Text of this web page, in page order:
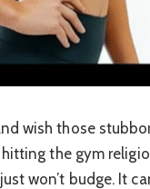
wish those
hitting the gym
won’t budge. It